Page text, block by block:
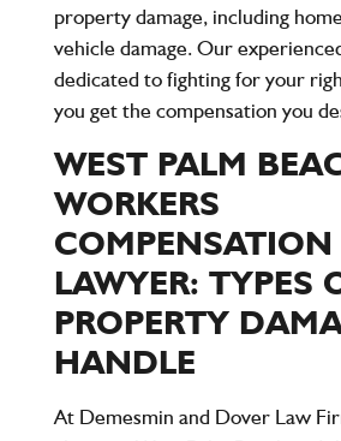
property damage, including
vehicle damage. Our
dedicated to fighting for your
you get the compensation you
WEST PALM
WORKERS
COMPENSATION
LAWYER: TYPES
PROPERTY
HANDLE
At Demesmin and Dover Law